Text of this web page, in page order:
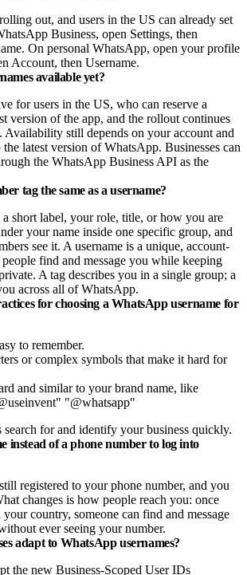
out, and users in the US can already set
Business, open Settings, then
On personal WhatsApp, open your profile
Account, then Username.
available yet?
for users in the US, who can reserve a
version of the app, and the rollout continues
Availability still depends on your account and
latest version of WhatsApp. Businesses can
the WhatsApp Business API as the
tag the same as a username?
short label, your role, title, or how you are
your name inside one specific group, and
see it. A username is a unique, account-
find and message you while keeping
A tag describes you in a single group; a
across all of WhatsApp.
for choosing a WhatsApp username for
to remember.
or complex symbols that make it hard for
and similar to your brand name, like
"@whatsapp"
search for and identify your business quickly.
instead of a phone number to log into
registered to your phone number, and you
changes is how people reach you: once
country, someone can find and message
ever seeing your number.
adapt to WhatsApp usernames?
the new Business-Scoped User IDs